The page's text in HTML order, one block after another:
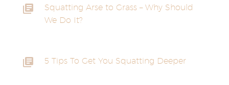
Squatting Arse to Grass – Why Should
We Do It?
5 Tips To Get You Squatting Deeper